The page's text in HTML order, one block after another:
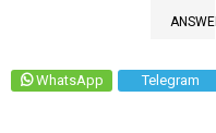
WhatsApp Telegram